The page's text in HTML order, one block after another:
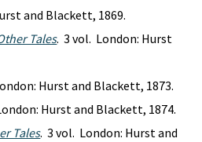
and Blackett, 1869.
Tales. 3 vol. London: Hurst
Hurst and Blackett, 1873.
Hurst and Blackett, 1874.
Tales. 3 vol. London: Hurst and